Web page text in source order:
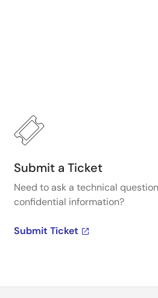
Submit a Ticket
Need to ask a technical
confidential information?
Submit Ticket